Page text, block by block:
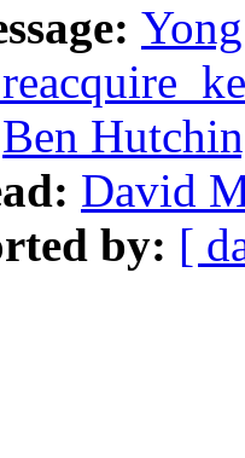
Ben
David
by: [